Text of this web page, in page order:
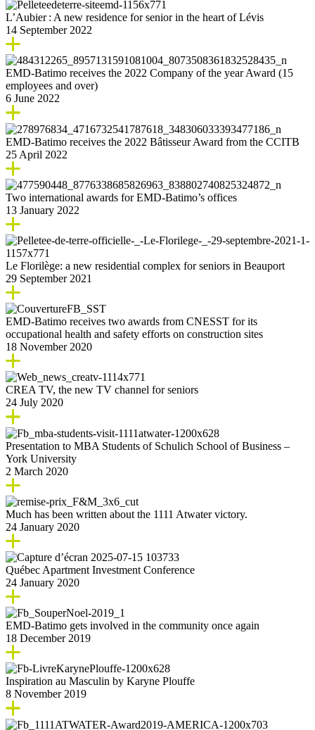
L’Aubier : A new residence for senior in the heart of Lévis
14 September 2022
EMD-Batimo receives the 2022 Company of the year Award (15
employees and over)
6 June 2022
EMD-Batimo receives the 2022 Bâtisseur Award from the CCITB
25 April 2022
Two international awards for EMD-Batimo’s offices
13 January 2022
Le Florilège: a new residential complex for seniors in Beauport
29 September 2021
EMD-Batimo receives two awards from CNESST for its
occupational health and safety efforts on construction sites
18 November 2020
CREA TV, the new TV channel for seniors
24 July 2020
Presentation to MBA Students of Schulich School of Business –
York University
2 March 2020
Much has been written about the 1111 Atwater victory.
24 January 2020
Québec Apartment Investment Conference
24 January 2020
EMD-Batimo gets involved in the community once again
18 December 2019
Inspiration au Masculin by Karyne Plouffe
8 November 2019